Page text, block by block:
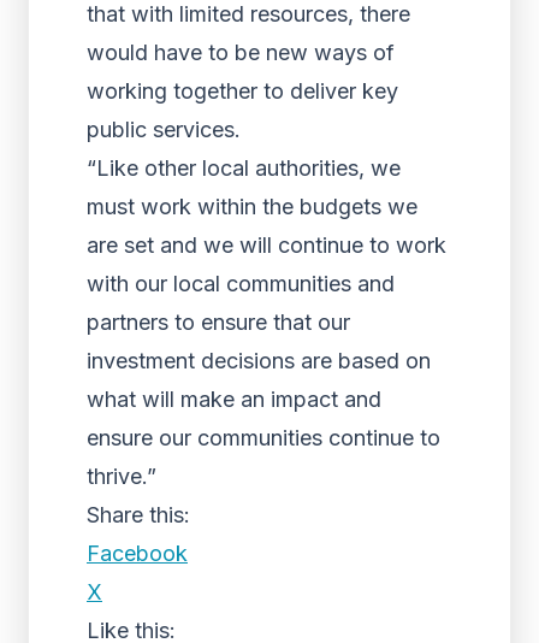
that with limited resources, there
would have to be new ways of
working together to deliver key
public services.
“Like other local authorities, we
must work within the budgets we
are set and we will continue to work
with our local communities and
partners to ensure that our
investment decisions are based on
what will make an impact and
ensure our communities continue to
thrive.”
Share this:
Facebook
X
Like this: